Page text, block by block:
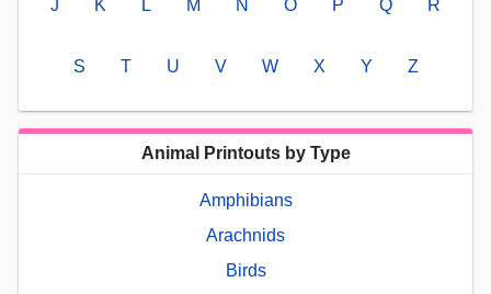
J K L M N O P Q R
S T U V W X Y Z
Animal Printouts by Type
Amphibians
Arachnids
Birds